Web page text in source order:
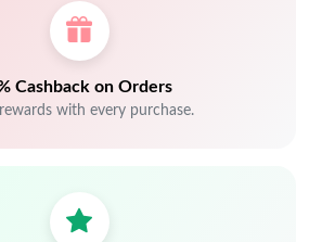
Cashback on Orders
with every purchase.